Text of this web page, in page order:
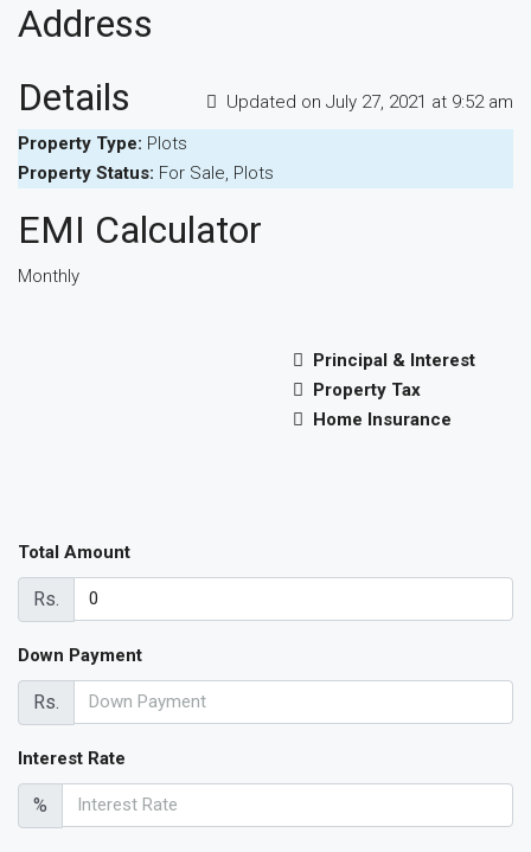
Address
Details
Updated on July 27, 2021 at 9:52 am
Property Type: Plots
Property Status: For Sale, Plots
EMI Calculator
Monthly
Principal & Interest
Property Tax
Home Insurance
Total Amount
Rs.
Down Payment
Rs.
Interest Rate
%